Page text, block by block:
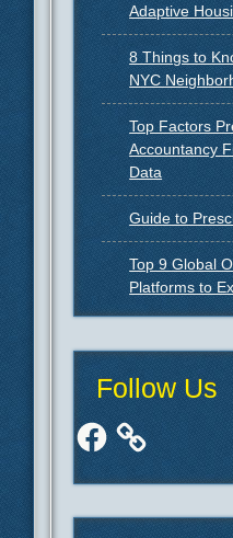
Adaptive
8 Things to
NYC
Top Factors
Accountancy
Data
Guide to
Top 9 Global
Platforms to
Follow Us
Facebook